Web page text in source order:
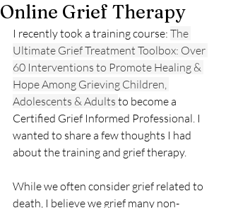
Online Grief Therapy
I recently took a training course: The
Ultimate Grief Treatment Toolbox: Over
60 Interventions to Promote Healing &
Hope Among Grieving Children,
Adolescents & Adults to become a
Certified Grief Informed Professional. I
wanted to share a few thoughts I had
about the training and grief therapy.
While we often consider grief related to
death, I believe we grief many non-